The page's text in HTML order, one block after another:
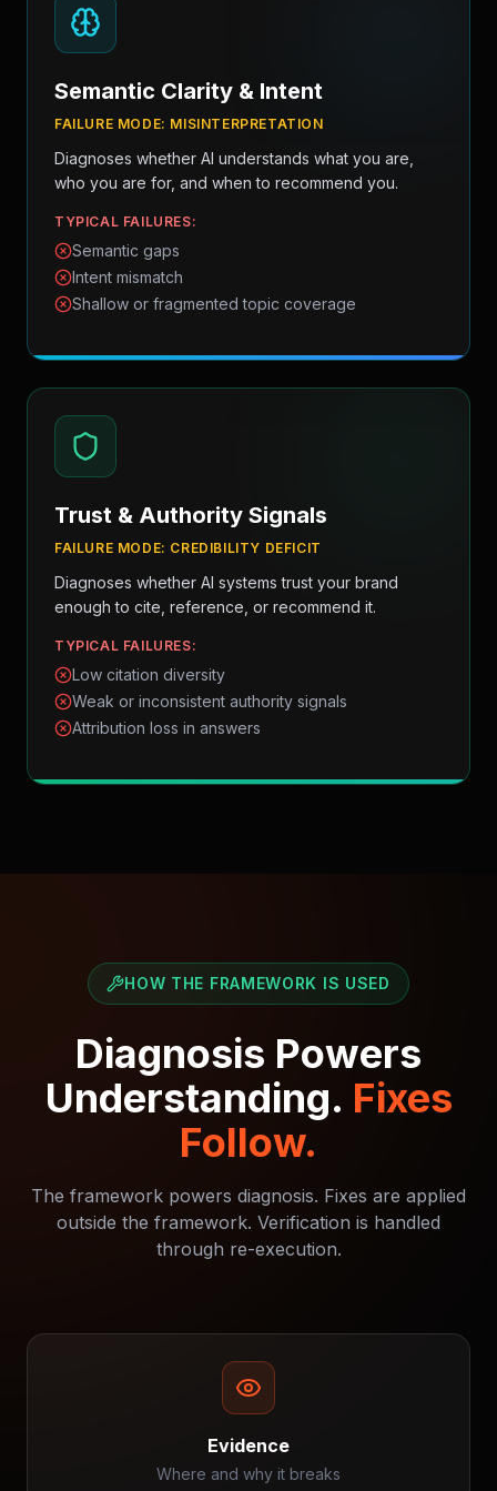
Semantic Clarity & Intent
FAILURE MODE: MISINTERPRETATION
Diagnoses whether AI understands what you are,
who you are for, and when to recommend you.
TYPICAL FAILURES:
Semantic gaps
Intent mismatch
Shallow or fragmented topic coverage
Trust & Authority Signals
FAILURE MODE: CREDIBILITY DEFICIT
Diagnoses whether AI systems trust your brand
enough to cite, reference, or recommend it.
TYPICAL FAILURES:
Low citation diversity
Weak or inconsistent authority signals
Attribution loss in answers
HOW THE FRAMEWORK IS USED
Diagnosis Powers
Understanding. Fixes
Follow.
The framework powers diagnosis. Fixes are applied
outside the framework. Verification is handled
through re-execution.
Evidence
Where and why it breaks